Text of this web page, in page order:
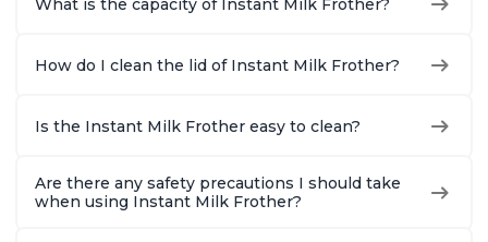
How do I clean the lid of Instant Milk Frother?
Is the Instant Milk Frother easy to clean?
Are there any safety precautions I should take
when using Instant Milk Frother?